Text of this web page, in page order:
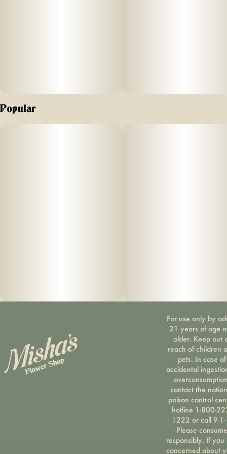
Popular
For use only by
21 years of age
older. Keep out
reach of children
pets. In case of
accidental
contact the
poison control
hotline 1-800-
1222 or call 9-
Please consume
responsibly. If you
concerned about